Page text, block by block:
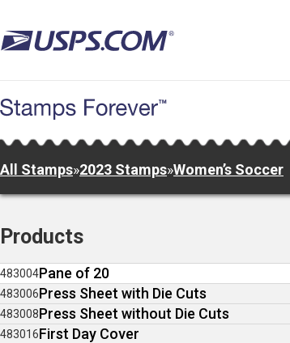
to
main
All Stamps»2023 Stamps»Women’s Soccer
Products
483004Pane of 20
483006Press Sheet with Die Cuts
483008Press Sheet without Die Cuts
483016First Day Cover